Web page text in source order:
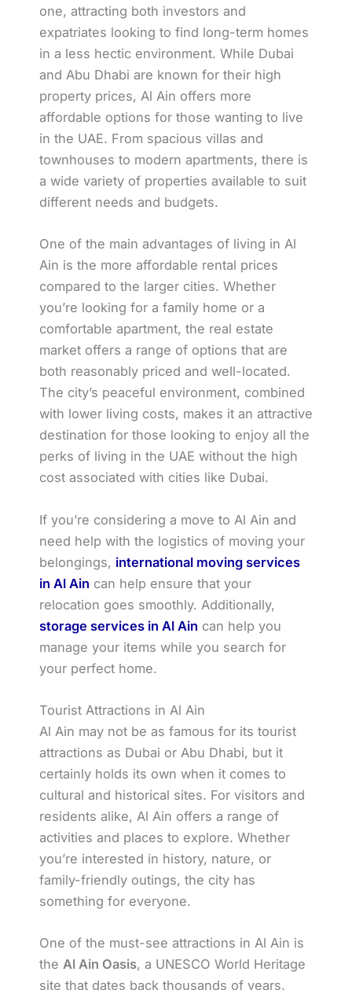
one, attracting both investors and
expatriates looking to find long-term homes
in a less hectic environment. While Dubai
and Abu Dhabi are known for their high
property prices, Al Ain offers more
affordable options for those wanting to live
in the UAE. From spacious villas and
townhouses to modern apartments, there is
a wide variety of properties available to suit
different needs and budgets.
One of the main advantages of living in Al
Ain is the more affordable rental prices
compared to the larger cities. Whether
you’re looking for a family home or a
comfortable apartment, the real estate
market offers a range of options that are
both reasonably priced and well-located.
The city’s peaceful environment, combined
with lower living costs, makes it an attractive
destination for those looking to enjoy all the
perks of living in the UAE without the high
cost associated with cities like Dubai.
If you’re considering a move to Al Ain and
need help with the logistics of moving your
belongings, international moving services
in Al Ain can help ensure that your
relocation goes smoothly. Additionally,
storage services in Al Ain can help you
manage your items while you search for
your perfect home.
Tourist Attractions in Al Ain
Al Ain may not be as famous for its tourist
attractions as Dubai or Abu Dhabi, but it
certainly holds its own when it comes to
cultural and historical sites. For visitors and
residents alike, Al Ain offers a range of
activities and places to explore. Whether
you’re interested in history, nature, or
family-friendly outings, the city has
something for everyone.
One of the must-see attractions in Al Ain is
the Al Ain Oasis, a UNESCO World Heritage
site that dates back thousands of years.